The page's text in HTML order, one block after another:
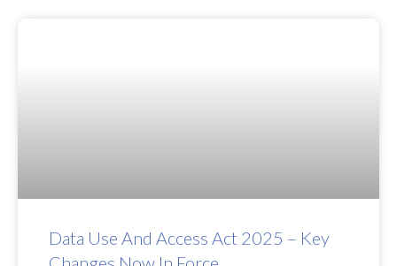
Data Use And Access Act 2025 – Key